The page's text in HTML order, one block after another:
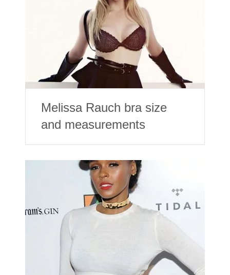
Melissa Rauch bra size
and measurements